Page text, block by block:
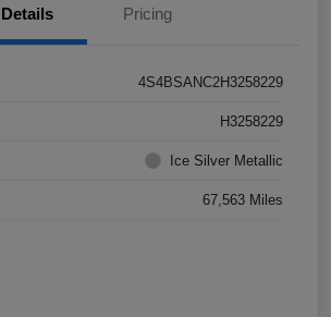
Details Pricing
4S4BSANC2H3258229
H3258229
Ice Silver Metallic
67,563 Miles